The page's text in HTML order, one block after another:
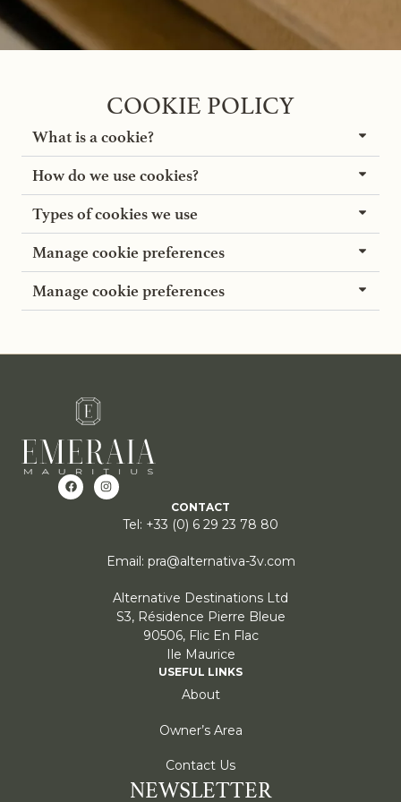
COOKIE POLICY
What is a cookie?
How do we use cookies?
Types of cookies we use
Manage cookie preferences
Manage cookie preferences
CONTACT
Tel: +33 (0) 6 29 23 78 80
Email: pra@alternativa-3v.com
Alternative Destinations Ltd
S3, Résidence Pierre Bleue
90506, Flic En Flac
Ile Maurice
USEFUL LINKS
About
Owner’s Area
Contact Us
NEWSLETTER